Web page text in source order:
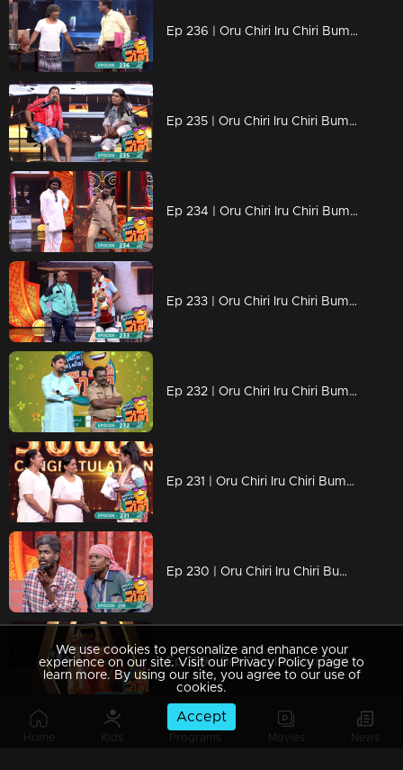
Home Kids Programs Movies News
Ep 236 | Oru Chiri Iru Chiri Bumper Chiri 2 | Contestants vie for the title of the funniest success.
Ep 235 | Oru Chiri Iru Chiri Bumper Chiri 2 | Comedy Unleashed: Skits Infused with Creativity...
Ep 234 | Oru Chiri Iru Chiri Bumper Chiri 2 | Non-stop laughter with gut-busting jokes
Ep 233 | Oru Chiri Iru Chiri Bumper Chiri 2 | Find the lost key to the beautiful locket
Ep 232 | Oru Chiri Iru Chiri Bumper Chiri 2 | Comedy stars are here to make the audience laugh out loud
Ep 231 | Oru Chiri Iru Chiri Bumper Chiri 2 | The sense of humor, it's a very dominant trait..!
Ep 230 | Oru Chiri Iru Chiri Bumper Chiri 2 | Comedy Stars with Unlimited Fun
Ep 229 | Oru Chiri Iru Chiri Bumper Chiri 2 | Joyful moments dance in every corner.
We use cookies to personalize and enhance your
experience on our site. Visit our Privacy Policy page to
learn more. By using our site, you agree to our use of
cookies.
Accept